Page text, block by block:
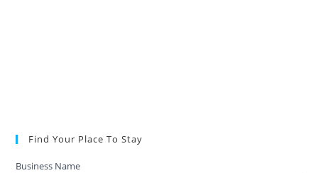
Find Your Place To Stay
Business Name